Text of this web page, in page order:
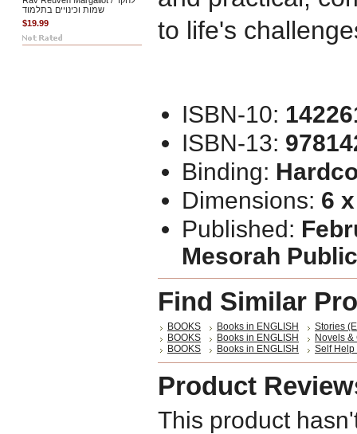
שמות וכינויים בתלמוד
$19.99
to life's
ISBN-10:
ISBN-13:
Binding:
Dimensions: 6
Published:
Mesorah
Find Similar
BOOKS Books in ENGLISH
Stories
BOOKS
Books in ENGLISH
Novels
BOOKS
Books in ENGLISH Self Help
Product
This product